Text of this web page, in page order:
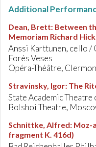
Additional
Dean, Brett: Between
Memoriam Richard
Anssi Karttunen, cello /
Forés Veses
Opéra-Théâtre,
Stravinsky, Igor: The
State Academic
Bolshoi Theatre,
Schnittke, Alfred: Moz-
fragment K. 416d)